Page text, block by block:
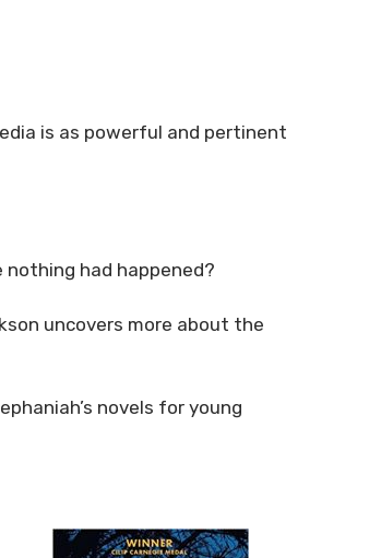
is as powerful and pertinent
nothing had happened?
uncovers more about the
novels for young